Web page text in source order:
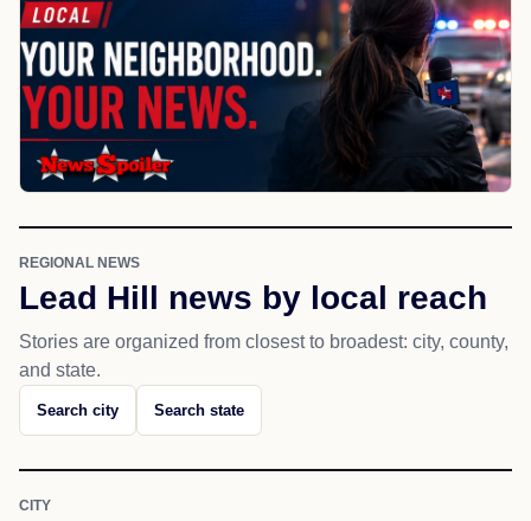
REGIONAL NEWS
Lead Hill news by local reach
Stories are organized from closest to broadest: city, county,
and state.
Search city Search state
CITY